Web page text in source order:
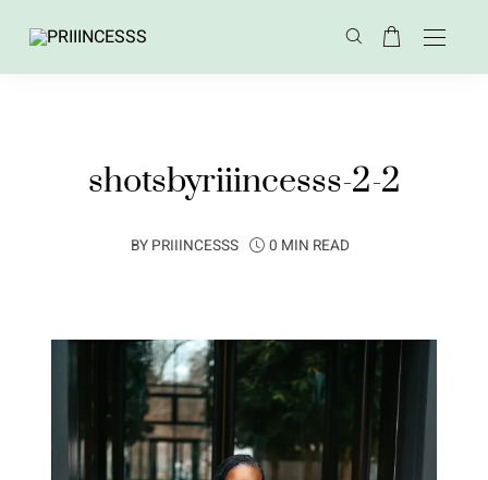
shotsbyriiincesss-2-2
BY PRIIINCESSS 0 MIN READ